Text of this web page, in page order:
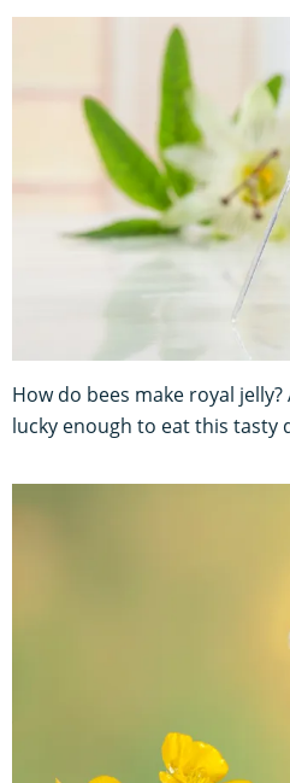
How do bees make royal
lucky enough to eat this tasty